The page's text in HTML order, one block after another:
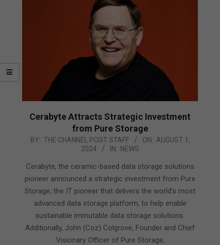
Cerabyte Attracts Strategic Investment
from Pure Storage
2024-
01
BY: THE CHANNEL POST STAFF ON: AUGUST 1,
2024
IN: NEWS
Cerabyte, the ceramic-based data storage solutions
pioneer announced a strategic investment from Pure
Storage, the IT pioneer that delivers the world’s most
advanced data storage platform, to help enable
sustainable immutable data storage solutions.
Additionally, John (Coz) Colgrove, Founder and Chief
Visionary Officer of Pure Storage,